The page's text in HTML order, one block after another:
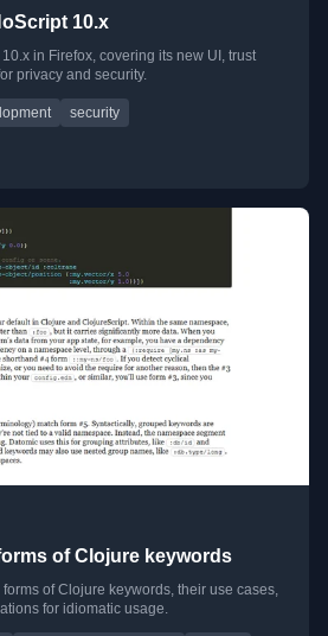
10.x
in Firefox, covering its new UI, trust
privacy and security.
security
of Clojure keywords
of Clojure keywords, their use cases,
for idiomatic usage.